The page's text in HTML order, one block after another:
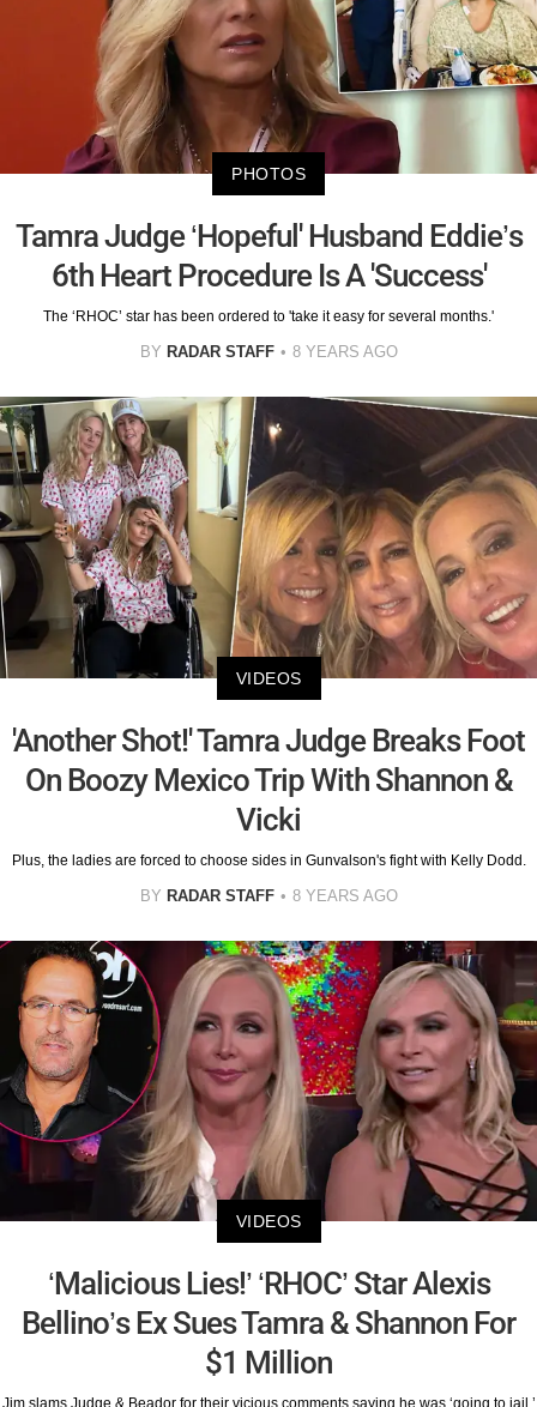
PHOTOS
Tamra Judge ‘Hopeful' Husband Eddie’s
6th Heart Procedure Is A 'Success'
The ‘RHOC’ star has been ordered to 'take it easy for several months.'
BY RADAR STAFF 8 YEARS AGO
VIDEOS
'Another Shot!' Tamra Judge Breaks Foot
On Boozy Mexico Trip With Shannon &
Vicki
Plus, the ladies are forced to choose sides in Gunvalson's fight with Kelly Dodd.
BY RADAR STAFF 8 YEARS AGO
VIDEOS
‘Malicious Lies!’ ‘RHOC’ Star Alexis
Bellino’s Ex Sues Tamra & Shannon For
$1 Million